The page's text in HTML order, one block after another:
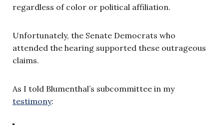
regardless of color or political affiliation.
Unfortunately, the Senate Democrats who
attended the hearing supported these outrageous
claims.
As I told Blumenthal’s subcommittee in my
testimony: